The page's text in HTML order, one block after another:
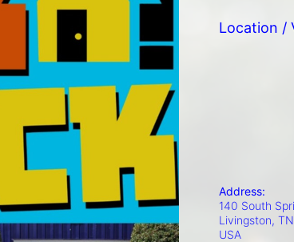
Location /
Address:
140 South
Livingston, TN
USA